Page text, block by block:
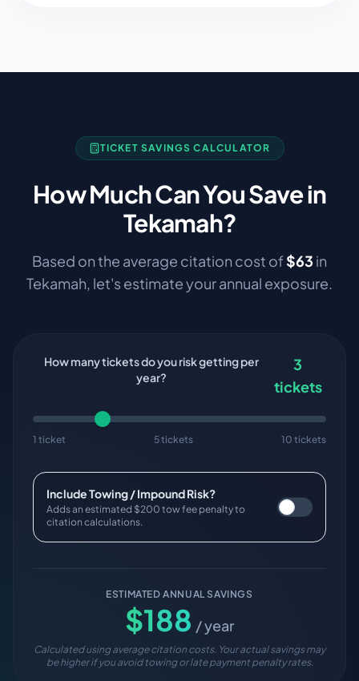
TICKET SAVINGS CALCULATOR
How Much Can You Save in
Tekamah?
Based on the average citation cost of$63 in
Tekamah, let's estimate your annual exposure.
How many tickets do you risk getting per
year?
3
tickets
1 ticket 5 tickets 10 tickets
Include Towing / Impound Risk?
Adds an estimated $200 tow fee penalty to
citation calculations.
ESTIMATED ANNUAL SAVINGS
$188 / year
Calculated using average citation costs. Your actual savings may
be higher if you avoid towing or late payment penalty rates.